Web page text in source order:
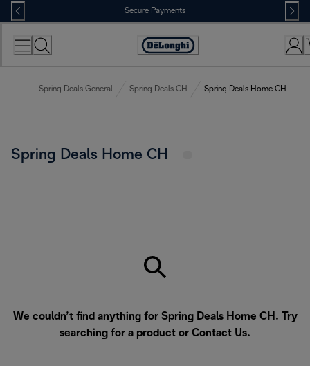
Skip
to
Content
Secure Payments
Accessibility
Spring Deals General Spring Deals CH Spring Deals Home CH
Spring Deals Home CH
We couldn’t find anything for Spring Deals Home CH. Try
searching for a product or Contact Us.